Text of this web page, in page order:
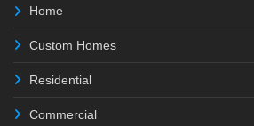
Home
Custom Homes
Residential
Commercial